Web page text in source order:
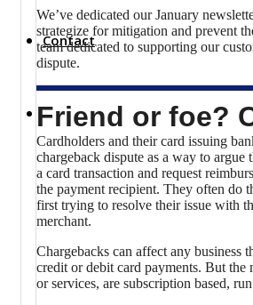
Contact
We’ve dedicated our January
strategize for mitigation and prevent
team dedicated to supporting our
dispute.
Friend or foe?
Cardholders and their card issuing
chargeback dispute as a way to argue
a card transaction and request
the payment recipient. They often do
first trying to resolve their issue with
merchant.
Chargebacks can affect any business
credit or debit card payments. But the
or services, are subscription based,